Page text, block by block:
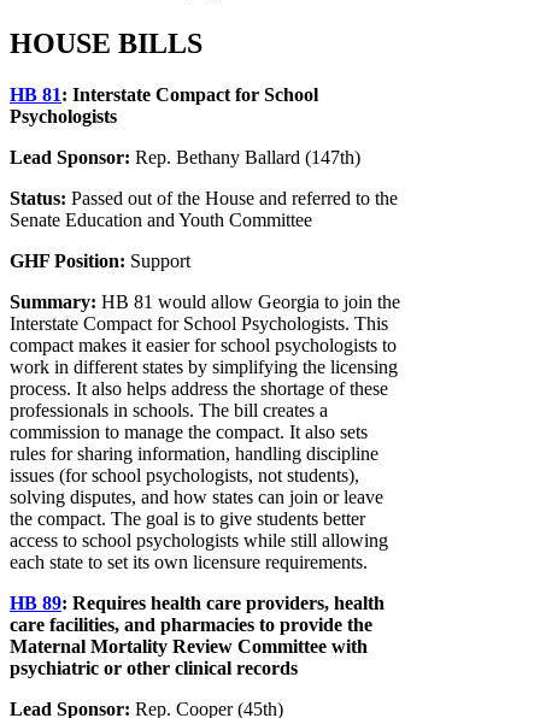
HOUSE BILLS
HB 81: Interstate Compact for School
Psychologists
Lead Sponsor: Rep. Bethany Ballard (147th)
Status: Passed out of the House and referred to the
Senate Education and Youth Committee
GHF Position: Support
Summary: HB 81 would allow Georgia to join the
Interstate Compact for School Psychologists. This
compact makes it easier for school psychologists to
work in different states by simplifying the licensing
process. It also helps address the shortage of these
professionals in schools. The bill creates a
commission to manage the compact. It also sets
rules for sharing information, handling discipline
issues (for school psychologists, not students),
solving disputes, and how states can join or leave
the compact. The goal is to give students better
access to school psychologists while still allowing
each state to set its own licensure requirements.
HB 89: Requires health care providers, health
care facilities, and pharmacies to provide the
Maternal Mortality Review Committee with
psychiatric or other clinical records
Lead Sponsor: Rep. Cooper (45th)